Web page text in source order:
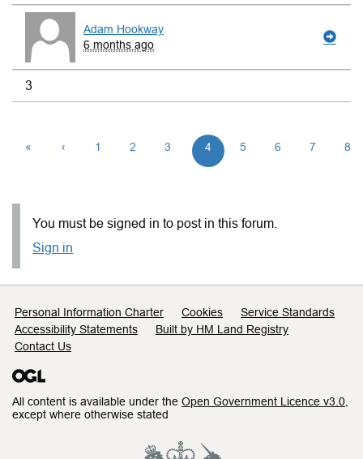
Adam Hookway
6 months ago
3
« ‹ 1 2 3 4 5 6 7 8
You must be signed in to post in this forum.
Sign in
Support links
Personal Information Charter Cookies
Service Standards
Accessibility Statements
Built by HM Land Registry
Contact Us
All content is available under the Open Government Licence v3.0
except where otherwise stated